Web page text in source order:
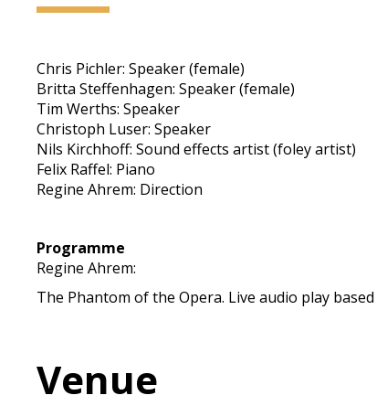
Chris Pichler: Speaker (female)
Britta Steffenhagen: Speaker (female)
Tim Werths: Speaker
Christoph Luser: Speaker
Nils Kirchhoff: Sound effects artist (foley artist)
Felix Raffel: Piano
Regine Ahrem: Direction
Programme
Regine Ahrem:
The Phantom of the Opera. Live audio play
Venue